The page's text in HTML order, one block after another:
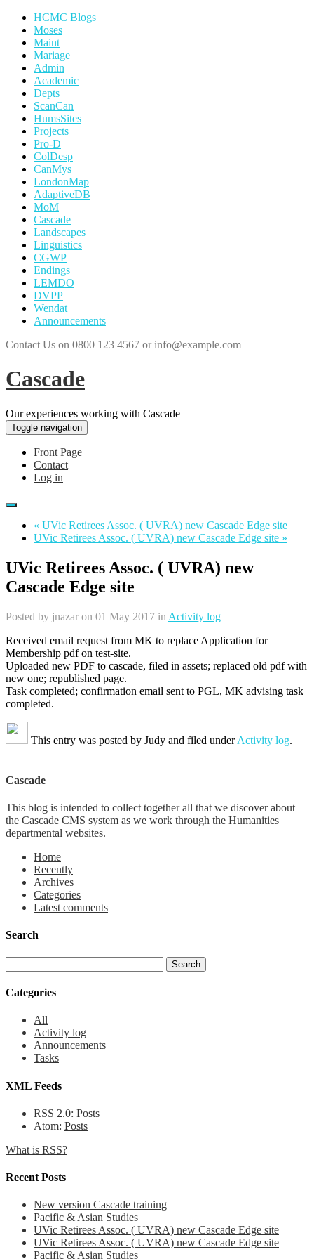
HCMC Blogs
Moses
Maint
Mariage
Admin
Academic
Depts
ScanCan
HumsSites
Projects
Pro-D
ColDesp
CanMys
LondonMap
AdaptiveDB
MoM
Cascade
Landscapes
Linguistics
CGWP
Endings
LEMDO
DVPP
Wendat
Announcements
Contact Us on 0800 123 4567 or info@example.com
Cascade
Our experiences working with Cascade
Toggle navigation
Front Page
Contact
Log in
« UVic Retirees Assoc. ( UVRA) new Cascade Edge site
UVic Retirees Assoc. ( UVRA) new Cascade Edge site »
UVic Retirees Assoc. ( UVRA) new
Cascade Edge site
Posted by jnazar on 01 May 2017 in Activity log
Received email request from MK to replace Application for
Membership pdf on test-site.
Uploaded new PDF to cascade, filed in assets; replaced old pdf with
new one; republished page.
Task completed; confirmation email sent to PGL, MK advising task
completed.
This entry was posted by Judy and filed underActivity log.
Cascade
This blog is intended to collect together all that we discover about
the Cascade CMS system as we work through the Humanities
departmental websites.
Home
Recently
Archives
Categories
Latest comments
Search
Categories
All
Activity log
Announcements
Tasks
XML Feeds
RSS 2.0: Posts
Atom: Posts
What is RSS?
Recent Posts
New version Cascade training
Pacific & Asian Studies
UVic Retirees Assoc. ( UVRA) new Cascade Edge site
UVic Retirees Assoc. ( UVRA) new Cascade Edge site
Pacific & Asian Studies